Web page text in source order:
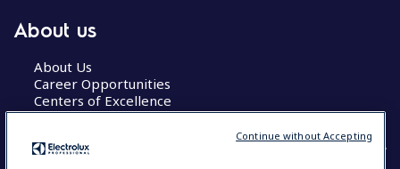
About us
About Us
Career Opportunities
Centers of Excellence
Continue without Accepting